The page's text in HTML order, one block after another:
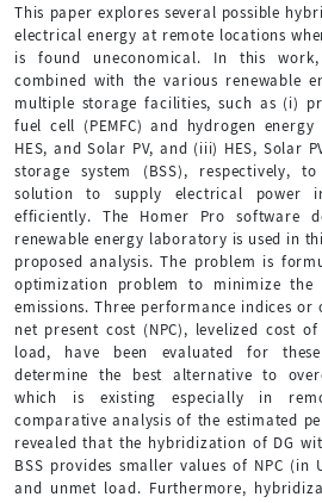
This paper explores several possible
electrical energy at remote locations
is found uneconomical. In this work,
combined with the various renewable
multiple storage facilities, such as (i)
fuel cell (PEMFC) and hydrogen energy
HES, and Solar PV, and (iii) HES, Solar
storage system (BSS), respectively,
solution to supply electrical power
efficiently. The Homer Pro software
renewable energy laboratory is used in
proposed analysis. The problem is
optimization problem to minimize the
emissions. Three performance indices
net present cost (NPC), levelized cost
load, have been evaluated for
determine the best alternative to
which is existing especially in
comparative analysis of the estimated
revealed that the hybridization of DG
BSS provides smaller values of NPC (in
and unmet load. Furthermore,